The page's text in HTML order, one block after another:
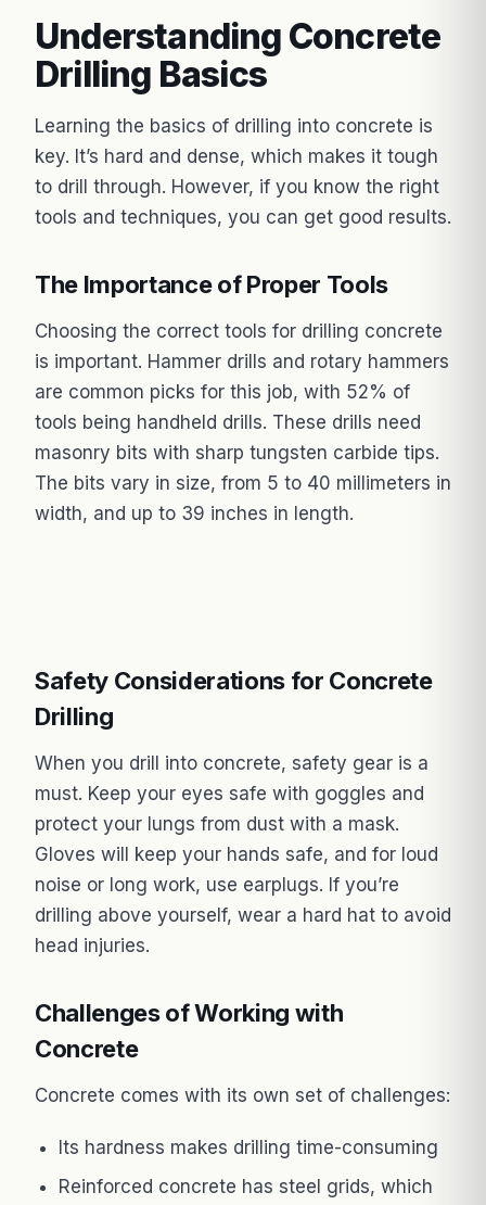
Understanding Concrete
Drilling Basics
Learning the basics of drilling into concrete is
key. It’s hard and dense, which makes it tough
to drill through. However, if you know the right
tools and techniques, you can get good results.
The Importance of Proper Tools
Choosing the correct tools for drilling concrete
is important. Hammer drills and rotary hammers
are common picks for this job, with 52% of
tools being handheld drills. These drills need
masonry bits with sharp tungsten carbide tips.
The bits vary in size, from 5 to 40 millimeters in
width, and up to 39 inches in length.
Safety Considerations for Concrete
Drilling
When you drill into concrete, safety gear is a
must. Keep your eyes safe with goggles and
protect your lungs from dust with a mask.
Gloves will keep your hands safe, and for loud
noise or long work, use earplugs. If you’re
drilling above yourself, wear a hard hat to avoid
head injuries.
Challenges of Working with
Concrete
Concrete comes with its own set of challenges:
Its hardness makes drilling time-consuming
Reinforced concrete has steel grids, which